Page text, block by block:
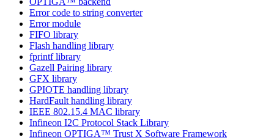
Error code to string converter
Error module
FIFO library
Flash handling library
fprintf library
Gazell Pairing library
GFX library
GPIOTE handling library
HardFault handling library
IEEE 802.15.4 MAC library
Infineon I2C Protocol Stack Library
Infineon OPTIGA™ Trust X Software Framework